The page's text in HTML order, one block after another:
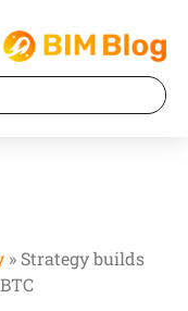
» Strategy builds